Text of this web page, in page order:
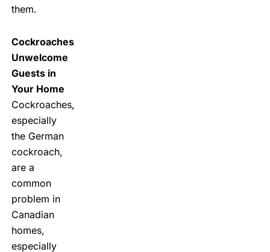
them.
Cockroaches
Unwelcome
Guests in
Your Home
Cockroaches,
especially
the German
cockroach,
are a
common
problem in
Canadian
homes,
especially